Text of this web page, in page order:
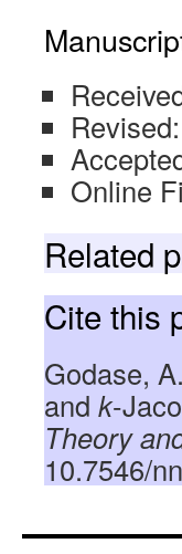
Online
Related
Cite this
Godase,
and k-
Theory
10.7546/